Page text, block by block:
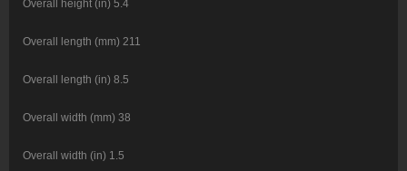
Overall height (in) 5.4
Overall length (mm) 211
Overall length (in) 8.5
Overall width (mm) 38
Overall width (in) 1.5